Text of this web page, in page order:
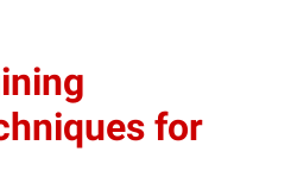
for